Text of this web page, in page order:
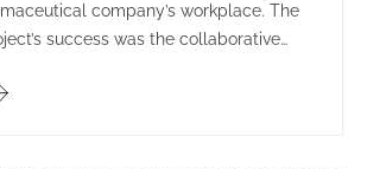
company’s workplace. The
success was the collaborative
product was both functional and